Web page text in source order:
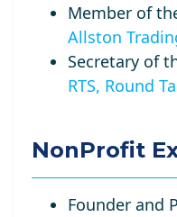
Member of
Allston
Secretary of
RTS, Round
NonProfit
Founder and